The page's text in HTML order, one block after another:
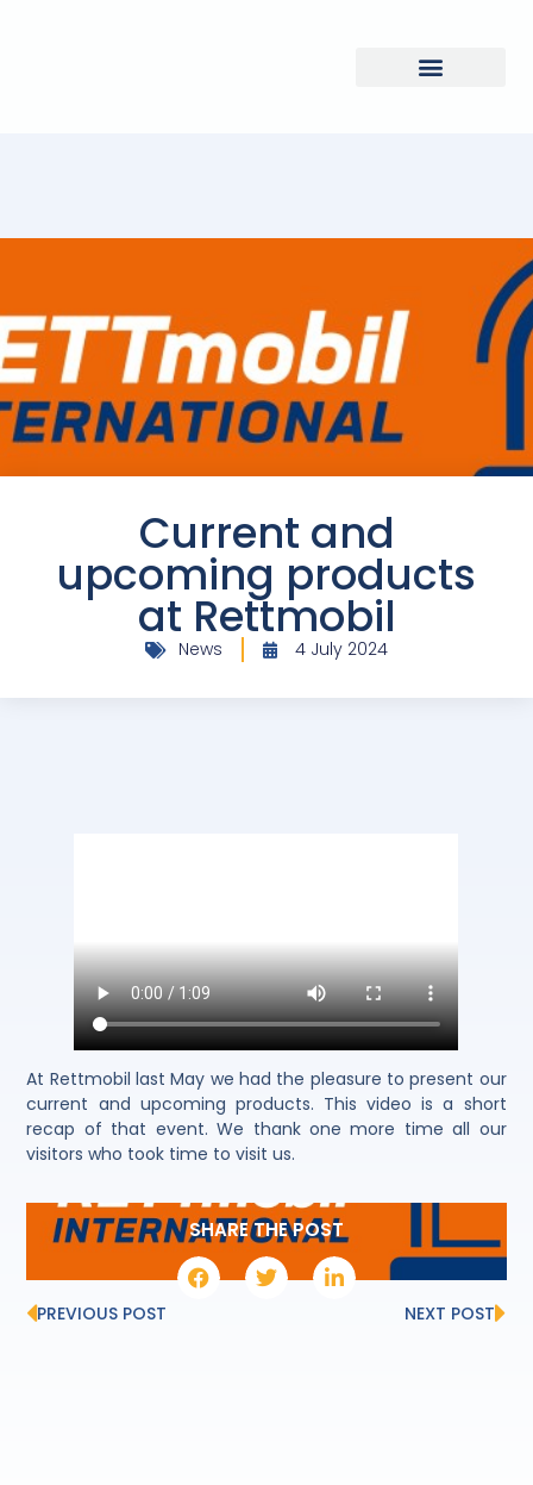
Current and
upcoming products
at Rettmobil
News 4 July 2024
At Rettmobil last May we had the pleasure to present our
current and upcoming products. This video is a short
recap of that event. We thank one more time all our
visitors who took time to visit us.
SHARE THE POST
PREVIOUS POST NEXT POST